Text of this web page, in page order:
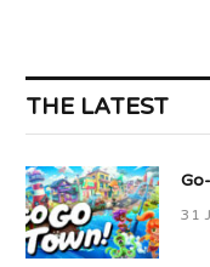
THE LATEST
31